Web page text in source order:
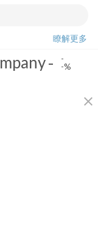
瞭解更多
- -
-%
close